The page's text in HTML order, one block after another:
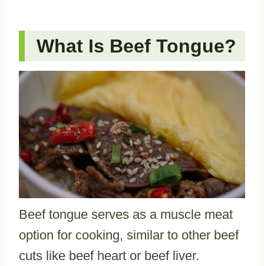
What Is Beef Tongue?
Beef tongue serves as a muscle meat
option for cooking, similar to other beef
cuts like beef heart or beef liver.